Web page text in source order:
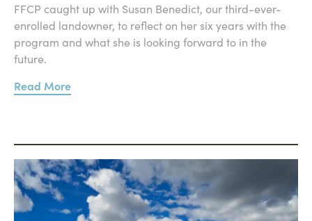
FFCP caught up with Susan Benedict, our third-ever-
enrolled landowner, to reflect on her six years with the
program and what she is looking forward to in the
future.
Read More